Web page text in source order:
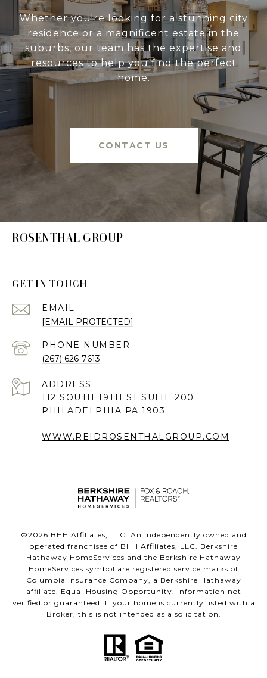
Whether you're looking for a stunning city
residence or a magnificent estate in the
suburbs, our team has the expertise and
resources to help you find the perfect
home.
CONTACT US
ROSENTHAL GROUP
GET IN TOUCH
EMAIL
[EMAIL PROTECTED]
PHONE NUMBER
(267) 626-7613
ADDRESS
112 SOUTH 19TH ST SUITE 200
PHILADELPHIA PA 1903
WWW.REIDROSENTHALGROUP.COM
©2026 BHH Affiliates, LLC. An independently owned and
operated franchisee of BHH Affiliates, LLC. Berkshire
Hathaway HomeServices and the Berkshire Hathaway
HomeServices symbol are registered service marks of
Columbia Insurance Company, a Berkshire Hathaway
affiliate. Equal Housing Opportunity. Information not
verified or guaranteed. If your home is currently listed with a
Broker, this is not intended as a solicitation.